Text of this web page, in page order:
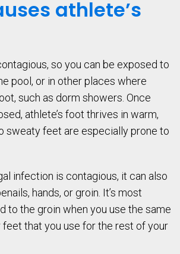
athlete’s
so you can be exposed to
pool, or in other places where
such as dorm showers. Once
athlete’s foot thrives in warm,
sweaty feet are especially prone to
infection is contagious, it can also
hands, or groin. It’s most
to the groin when you use the same
that you use for the rest of your